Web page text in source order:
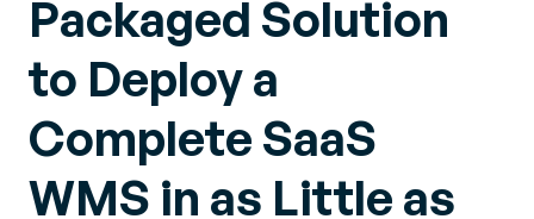
Packaged Solution
to Deploy a
Complete SaaS
WMS in as Little as